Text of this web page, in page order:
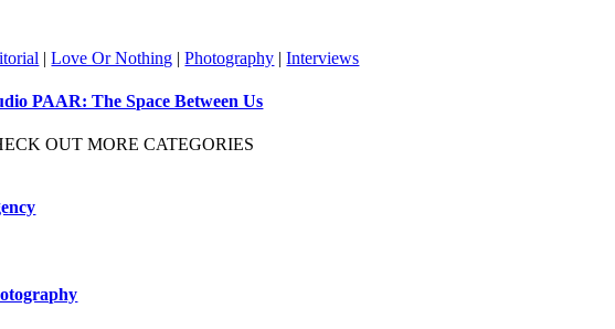
|Love Or Nothing |Photography |Interviews
PAAR: The Space Between Us
OUT MORE CATEGORIES